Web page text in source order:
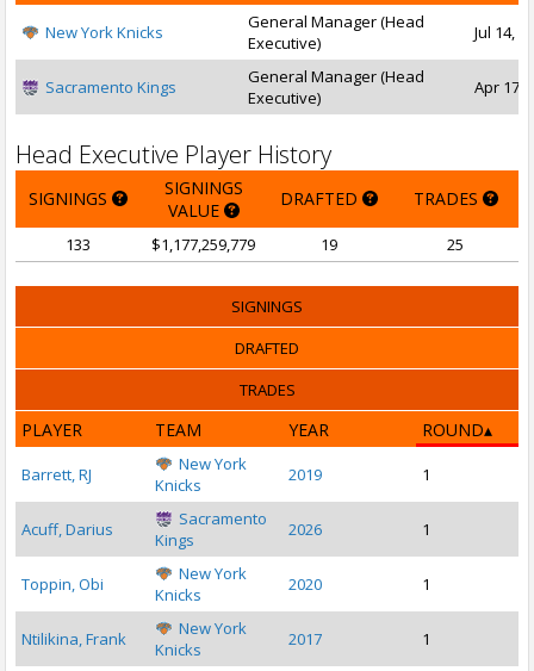
New York Knicks
General Manager (Head
Executive)
Jul 14,
Sacramento Kings
General Manager (Head
Executive)
Apr 17,
Head Executive Player History
SIGNINGS
SIGNINGS
VALUE
DRAFTED TRADES
133 $1,177,259,779 19 25
SIGNINGS
DRAFTED
TRADES
PLAYER TEAM YEAR ROUND
Barrett, RJ
New York
Knicks
2019 1
Acuff, Darius
Sacramento
Kings
2026 1
Toppin, Obi
New York
Knicks
2020 1
Ntilikina, Frank
New York
Knicks
2017 1